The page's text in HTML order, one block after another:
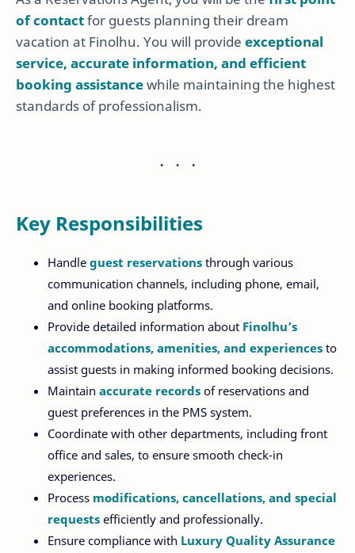
of contactfor guests planning their dream
vacation at Finolhu. You will provide exceptional
service, accurate information, and efficient
booking assistancewhile maintaining the highest
standards of professionalism.
Key Responsibilities
Handle guest reservations through various
communication channels, including phone, email,
and online booking platforms.
Provide detailed information about Finolhu’s
accommodations, amenities, and experiences to
assist guests in making informed booking decisions.
Maintain accurate records of reservations and
guest preferences in the PMS system.
Coordinate with other departments, including front
office and sales, to ensure smooth check-in
experiences.
Process modifications, cancellations, and special
requests efficiently and professionally.
Ensure compliance with Luxury Quality Assurance